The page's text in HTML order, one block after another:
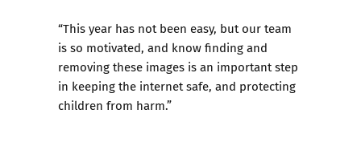
“This year has not been easy, but our team
is so motivated, and know finding and
removing these images is an important step
in keeping the internet safe, and protecting
children from harm.”